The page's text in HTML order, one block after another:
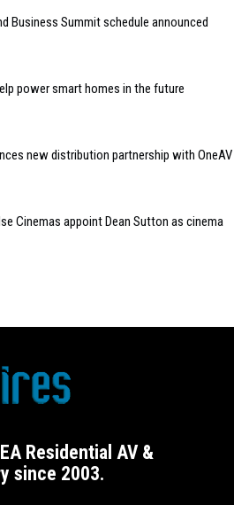
Business Summit schedule announced
power smart homes in the future
new distribution partnership with OneAV
Cinemas appoint Dean Sutton as cinema
Residential AV &
since 2003.